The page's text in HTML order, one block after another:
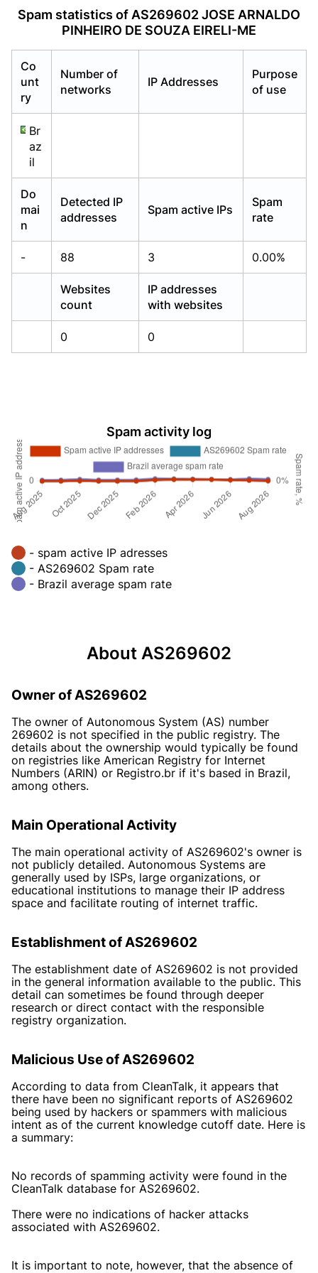
Spam statistics of AS269602 JOSE ARNALDO
PINHEIRO DE SOUZA EIRELI-ME
Co
unt
ry
Number of
networks
IP Addresses
Purpose
of use
Br
az
il
Do
mai
n
Detected IP
addresses
Spam active IPs
Spam
rate
- 88 3 0.00%
Websites
count
IP addresses
with websites
0 0
Spam activity log
- spam active IP adresses
- AS269602 Spam rate
- Brazil average spam rate
About AS269602
Owner of AS269602
The owner of Autonomous System (AS) number
269602 is not specified in the public registry. The
details about the ownership would typically be found
on registries like American Registry for Internet
Numbers (ARIN) or Registro.br if it's based in Brazil,
among others.
Main Operational Activity
The main operational activity of AS269602's owner is
not publicly detailed. Autonomous Systems are
generally used by ISPs, large organizations, or
educational institutions to manage their IP address
space and facilitate routing of internet traffic.
Establishment of AS269602
The establishment date of AS269602 is not provided
in the general information available to the public. This
detail can sometimes be found through deeper
research or direct contact with the responsible
registry organization.
Malicious Use of AS269602
According to data from CleanTalk, it appears that
there have been no significant reports of AS269602
being used by hackers or spammers with malicious
intent as of the current knowledge cutoff date. Here is
a summary:
No records of spamming activity were found in the
CleanTalk database for AS269602.
There were no indications of hacker attacks
associated with AS269602.
It is important to note, however, that the absence of
Already have an account?Login
Already have an account?Login